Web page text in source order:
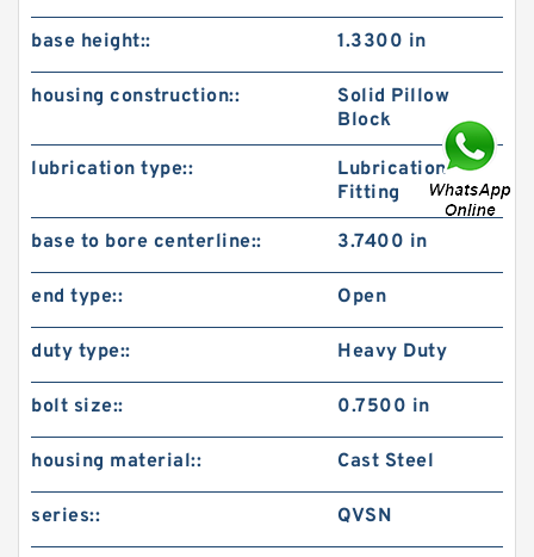
base height:: 1.3300 in
housing construction::
Solid Pillow
Block
lubrication type::
Lubrication
Fitting
base to bore centerline:: 3.7400 in
end type:: Open
duty type:: Heavy Duty
bolt size:: 0.7500 in
housing material:: Cast Steel
series:: QVSN